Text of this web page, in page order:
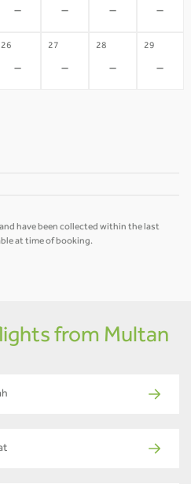
- - - -
26
-
27
-
28
-
29
-
have been collected within the last
at time of booking.
from Multan